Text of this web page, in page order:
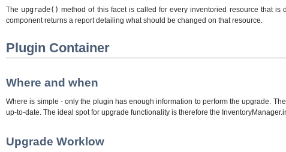
The upgrade() method of this facet is called for every inventoried resource that is
component returns a report detailing what should be changed on that resource.
Plugin Container
Where and when
Where is simple - only the plugin has enough information to perform the upgrade.
up-to-date. The ideal spot for upgrade functionality is therefore the
Upgrade Worklow